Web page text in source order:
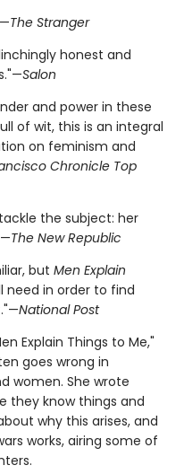
The Stranger
honest and
Salon
and power in these
of wit, this is an integral
on feminism and
Chronicle Top
the subject: her
The New Republic
but Men Explain
need in order to find
National Post
Explain Things to Me,"
goes wrong in
women. She wrote
they know things and
why this arises, and
works, airing some of